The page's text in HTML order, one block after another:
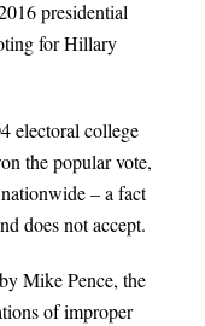
presidential
for Hillary
electoral college
the popular vote,
– a fact
does not accept.
Mike Pence, the
of improper